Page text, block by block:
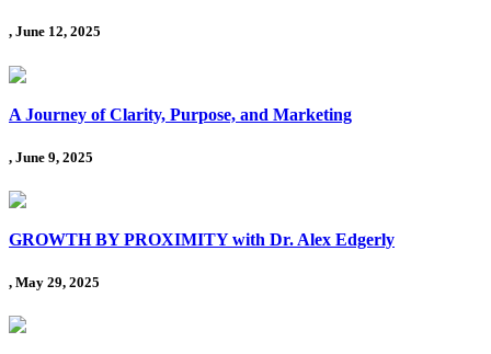
, June 12, 2025
A Journey of Clarity, Purpose, and Marketing
, June 9, 2025
GROWTH BY PROXIMITY with Dr. Alex Edgerly
, May 29, 2025